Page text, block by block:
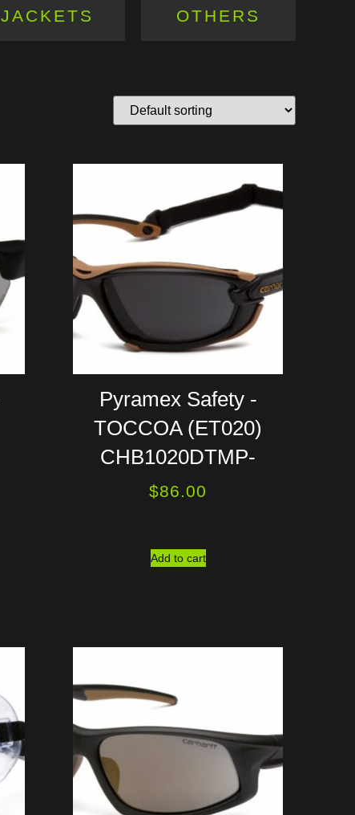
JACKETS OTHERS
Pyramex Safety -
TOCCOA (ET020)
CHB1020DTMP-
$86.00
Add to cart